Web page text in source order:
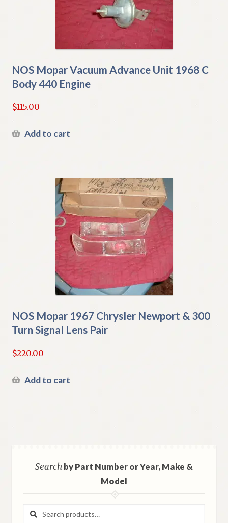
NOS Mopar Vacuum Advance Unit 1968 C
Body 440 Engine
$115.00
Add to cart
NOS Mopar 1967 Chrysler Newport & 300
Turn Signal Lens Pair
$220.00
Add to cart
Searchby Part Number or Year, Make &
Model
Search
Search